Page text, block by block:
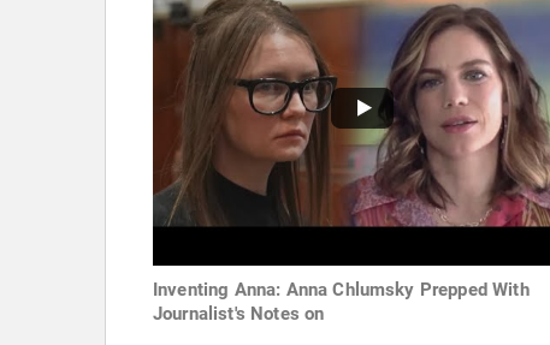
Inventing Anna: Anna Chlumsky Prepped With
Journalist's Notes on